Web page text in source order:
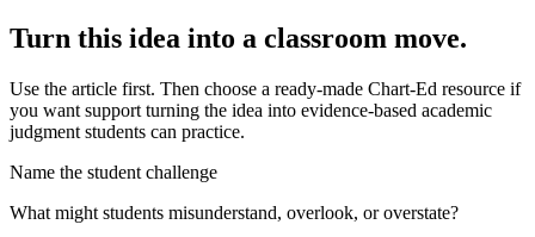
Turn this idea into a classroom move.
Use the article first. Then choose a ready-made Chart-Ed resource if
you want support turning the idea into evidence-based academic
judgment students can practice.
Name the student challenge
What might students misunderstand, overlook, or overstate?